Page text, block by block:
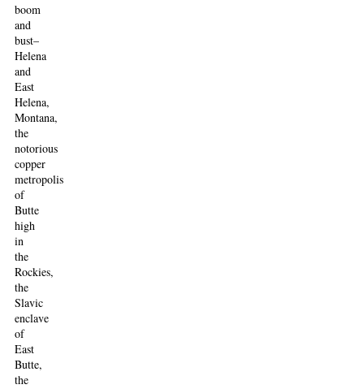
boom
and
bust–
Helena
and
East
Helena,
Montana,
the
notorious
copper
metropolis
of
Butte
high
in
the
Rockies,
the
Slavic
enclave
of
East
Butte,
the